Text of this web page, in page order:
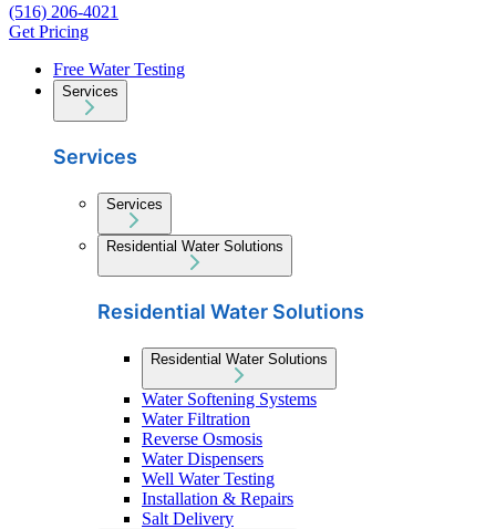
(516) 206-4021
Get Pricing
Free Water Testing
Services
Services
Services
Residential Water Solutions
Residential Water Solutions
Residential Water Solutions
Water Softening Systems
Water Filtration
Reverse Osmosis
Water Dispensers
Well Water Testing
Installation & Repairs
Salt Delivery